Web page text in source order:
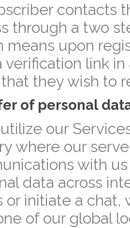
contacts
through a two
means upon
verification link
they wish to
of personal
our
where our
with
data across
or initiate a
of our global